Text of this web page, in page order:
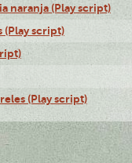
naranja (Play script)
(Play script)
(Play script)